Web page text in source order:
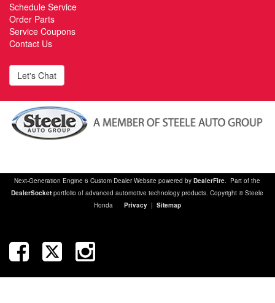
Schedule Service
Order Parts
Service Coupons
Contact Us
Let's Chat
Next-Generation Engine 6 Custom Dealer Website powered byDealerFire. Part of the
DealerSocket portfolio of advanced automotive technology products. Copyright © Steele
Honda Privacy | Sitemap